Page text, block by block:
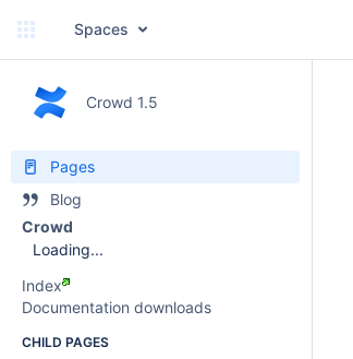
Spaces
Crowd 1.5
Pages
Blog
Crowd
Loading...
Index
Documentation downloads
CHILD PAGES